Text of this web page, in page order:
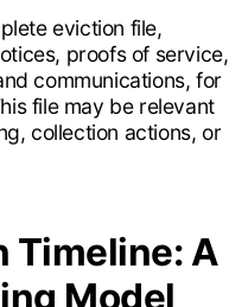
eviction file,
proofs of service,
communications, for
file may be relevant
collection actions, or
Timeline: A
Model